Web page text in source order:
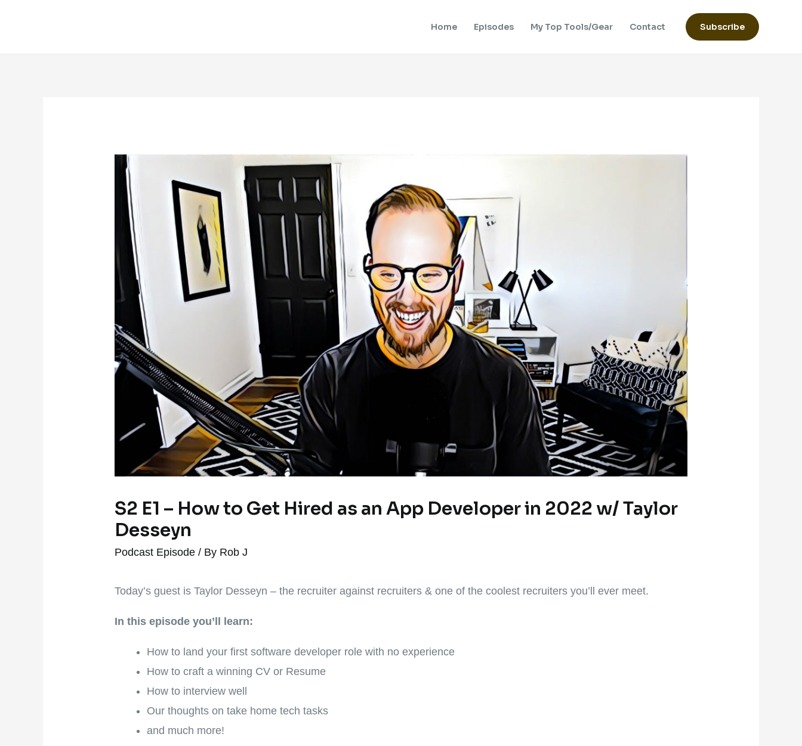
Home Episodes My Top Tools/Gear Contact Subscribe
S2 E1 – How to Get Hired as an App Developer in 2022 w/ Taylor
Desseyn
Podcast Episode / By Rob J
Today’s guest is Taylor Desseyn – the recruiter against recruiters & one of the coolest recruiters you’ll ever meet.
In this episode you’ll learn:
How to land your first software developer role with no experience
How to craft a winning CV or Resume
How to interview well
Our thoughts on take home tech tasks
and much more!